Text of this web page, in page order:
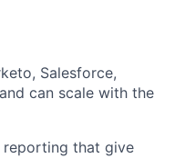
Salesforce,
can scale with the
reporting that give